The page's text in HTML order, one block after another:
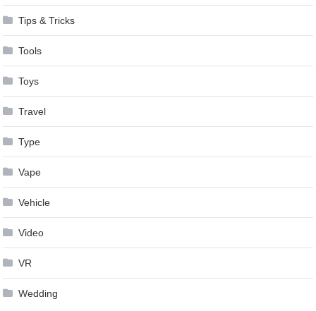
Tips & Tricks
Tools
Toys
Travel
Type
Vape
Vehicle
Video
VR
Wedding